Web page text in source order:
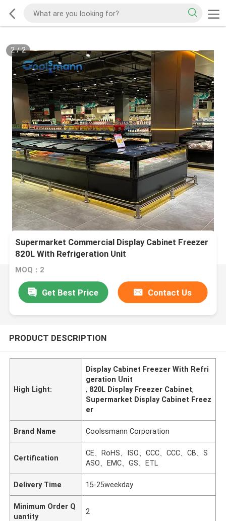
2/2
Supermarket Commercial Display Cabinet Freezer
820L With Refrigeration Unit
MOQ：2
Get Best Price Contact Us
PRODUCT DESCRIPTION
High Light:
Display Cabinet Freezer With Refri
geration Unit
, 820L Display Freezer Cabinet,
Supermarket Display Cabinet Freez
er
Brand Name Coolssmann Corporation
Certification
CE、RoHS、ISO、CCC、CCC、CB、S
ASO、EMC、GS、ETL
Delivery Time 15-25weekday
Minimum Order Q
uantity
2